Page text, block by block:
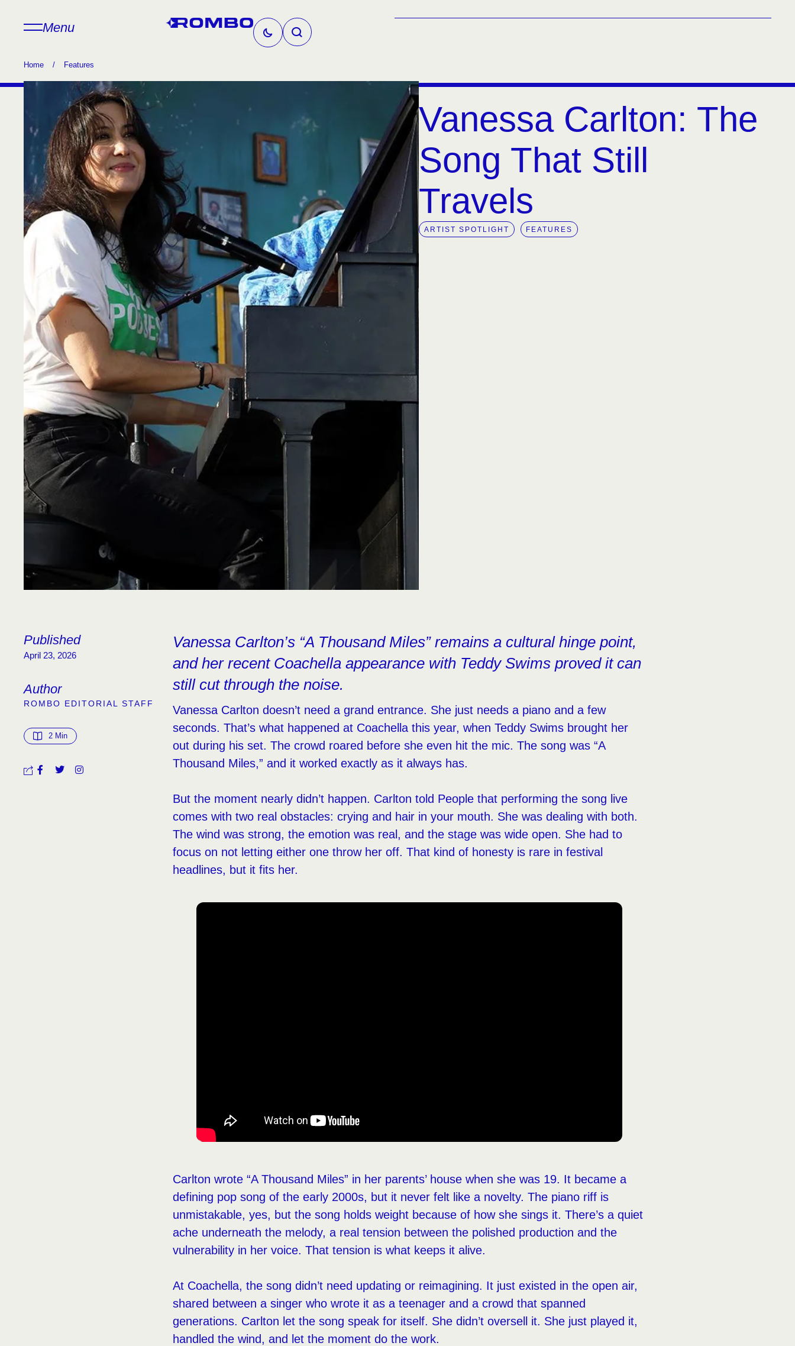
Menu
Home / Features
Vanessa Carlton: The
Song That Still
Travels
ARTIST SPOTLIGHT FEATURES
Published
April 23, 2026
Author
ROMBO EDITORIAL STAFF
2 Min
Vanessa Carlton’s “A Thousand Miles” remains a cultural hinge point,
and her recent Coachella appearance with Teddy Swims proved it can
still cut through the noise.
Vanessa Carlton doesn’t need a grand entrance. She just needs a piano and a few
seconds. That’s what happened at Coachella this year, when Teddy Swims brought her
out during his set. The crowd roared before she even hit the mic. The song was “A
Thousand Miles,” and it worked exactly as it always has.
But the moment nearly didn’t happen. Carlton told People that performing the song live
comes with two real obstacles: crying and hair in your mouth. She was dealing with both.
The wind was strong, the emotion was real, and the stage was wide open. She had to
focus on not letting either one throw her off. That kind of honesty is rare in festival
headlines, but it fits her.
Carlton wrote “A Thousand Miles” in her parents’ house when she was 19. It became a
defining pop song of the early 2000s, but it never felt like a novelty. The piano riff is
unmistakable, yes, but the song holds weight because of how she sings it. There’s a quiet
ache underneath the melody, a real tension between the polished production and the
vulnerability in her voice. That tension is what keeps it alive.
At Coachella, the song didn’t need updating or reimagining. It just existed in the open air,
shared between a singer who wrote it as a teenager and a crowd that spanned
generations. Carlton let the song speak for itself. She didn’t oversell it. She just played it,
handled the wind, and let the moment do the work.